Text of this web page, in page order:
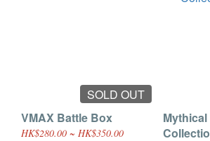
SOLD OUT
VMAX Battle Box
HK$280.00 ~ HK$350.00